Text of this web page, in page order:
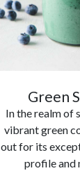
Green
In the realm of
vibrant green
out for its
profile and